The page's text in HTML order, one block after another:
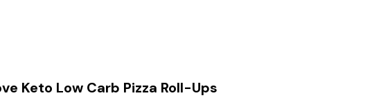
Keto Low Carb Pizza Roll-Ups